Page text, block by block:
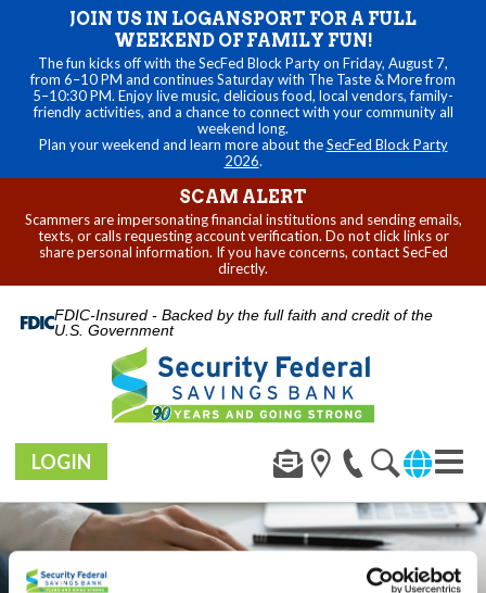
JOIN US IN LOGANSPORT FOR A FULL
WEEKEND OF FAMILY FUN!
The fun kicks off with the SecFed Block Party on Friday, August 7,
from 6–10 PM and continues Saturday with The Taste & More from
5–10:30 PM. Enjoy live music, delicious food, local vendors, family-
friendly activities, and a chance to connect with your community all
weekend long.
Plan your weekend and learn more about theSecFed Block Party
2026.
SCAM ALERT
Scammers are impersonating financial institutions and sending emails,
texts, or calls requesting account verification. Do not click links or
share personal information. If you have concerns, contact SecFed
directly.
FDIC-Insured - Backed by the full faith and credit of the
U.S. Government
LOGIN